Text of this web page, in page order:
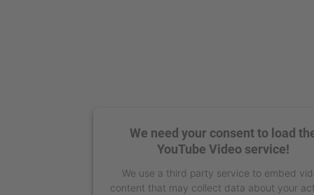
We need your consent to load
YouTube Video service!
We use a third party service to embed
content that may collect data about your